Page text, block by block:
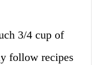
3/4 cup of
follow recipes